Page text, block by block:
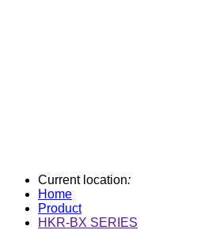
Current location:
Home
Product
HKR-BX SERIES